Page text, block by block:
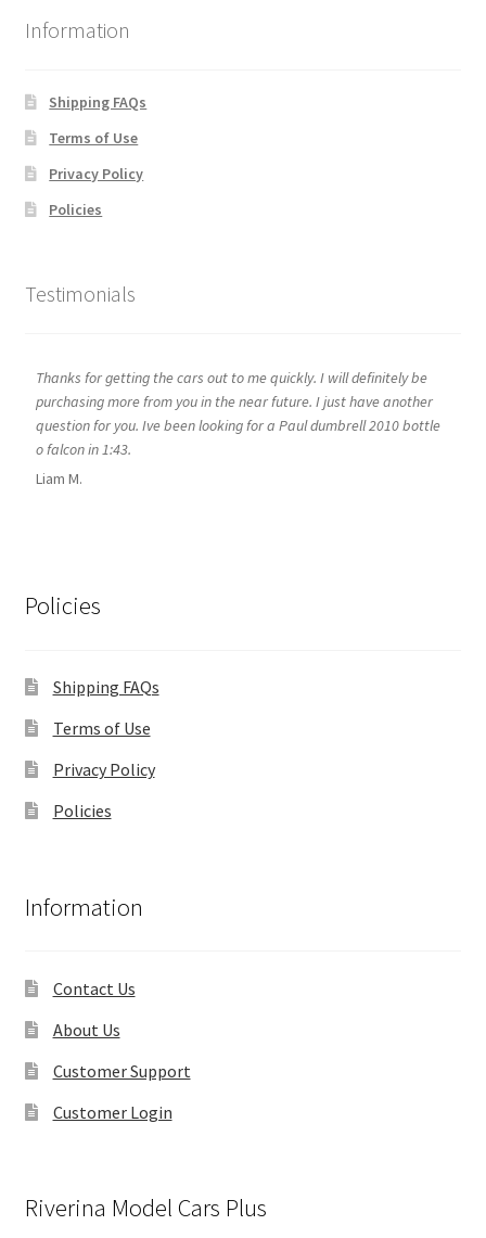
Information
Shipping FAQs
Terms of Use
Privacy Policy
Policies
Testimonials
Thanks for getting the cars out to me quickly. I will definitely be
purchasing more from you in the near future. I just have another
question for you. Ive been looking for a Paul dumbrell 2010 bottle
o falcon in 1:43.
Liam M.
Policies
Shipping FAQs
Terms of Use
Privacy Policy
Policies
Information
Contact Us
About Us
Customer Support
Customer Login
Riverina Model Cars Plus